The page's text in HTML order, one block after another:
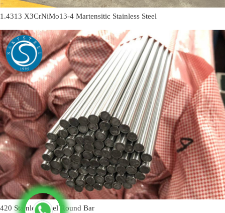
1.4313 X3CrNiMo13-4 Martensitic Stainless Steel
420 Stainless Steel Round Bar